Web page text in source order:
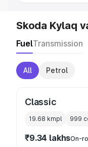
Skoda Kylaq
FuelTransmission
All Petrol
Classic
19.68 kmpl 999
₹9.34 lakhsOn-